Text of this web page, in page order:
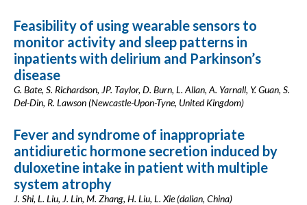
Feasibility of using wearable sensors to
monitor activity and sleep patterns in
inpatients with delirium and Parkinson’s
disease
G. Bate, S. Richardson, JP. Taylor, D. Burn, L. Allan, A. Yarnall, Y. Guan, S.
Del-Din, R. Lawson (Newcastle-Upon-Tyne, United Kingdom)
Fever and syndrome of inappropriate
antidiuretic hormone secretion induced by
duloxetine intake in patient with multiple
system atrophy
J. Shi, L. Liu, J. Lin, M. Zhang, H. Liu, L. Xie (dalian, China)